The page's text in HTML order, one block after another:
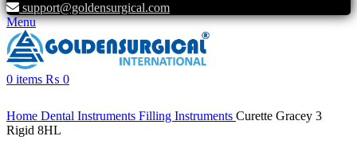
support@goldensurgical.com
Menu
0 items ₨ 0
Home Dental Instruments Filling Instruments Curette Gracey 3
Rigid 8HL